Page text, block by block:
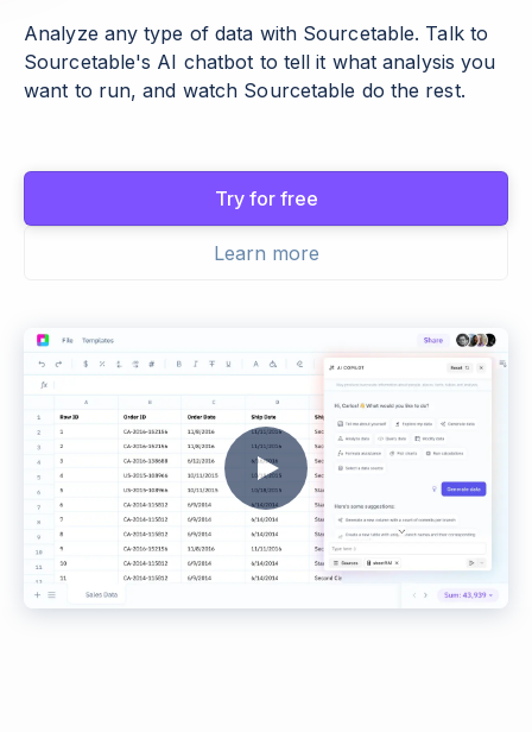
Analyze any type of data with Sourcetable. Talk to
Sourcetable's AI chatbot to tell it what analysis you
want to run, and watch Sourcetable do the rest.
Try for free
Learn more